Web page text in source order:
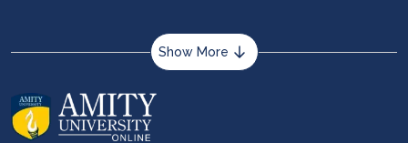
Show More
About us
Career services